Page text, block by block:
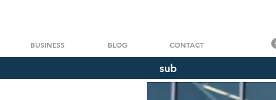
BUSINESS BLOG CONTACT
sub